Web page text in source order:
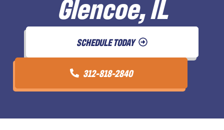
SCHEDULE TODAY
312-818-2840